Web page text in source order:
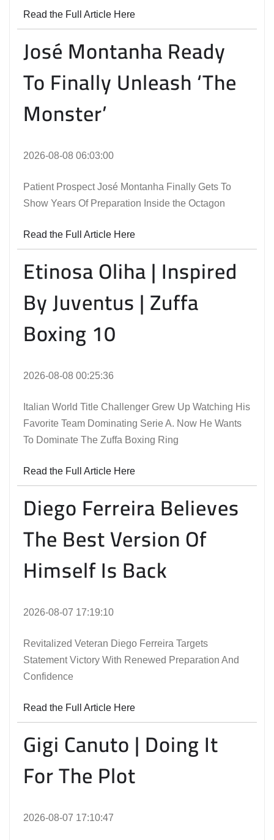
Read the Full Article Here
José Montanha Ready
To Finally Unleash ‘The
Monster’
2026-08-08 06:03:00
Patient Prospect José Montanha Finally Gets To
Show Years Of Preparation Inside the Octagon
Read the Full Article Here
Etinosa Oliha | Inspired
By Juventus | Zuffa
Boxing 10
2026-08-08 00:25:36
Italian World Title Challenger Grew Up Watching His
Favorite Team Dominating Serie A. Now He Wants
To Dominate The Zuffa Boxing Ring
Read the Full Article Here
Diego Ferreira Believes
The Best Version Of
Himself Is Back
2026-08-07 17:19:10
Revitalized Veteran Diego Ferreira Targets
Statement Victory With Renewed Preparation And
Confidence
Read the Full Article Here
Gigi Canuto | Doing It
For The Plot
2026-08-07 17:10:47